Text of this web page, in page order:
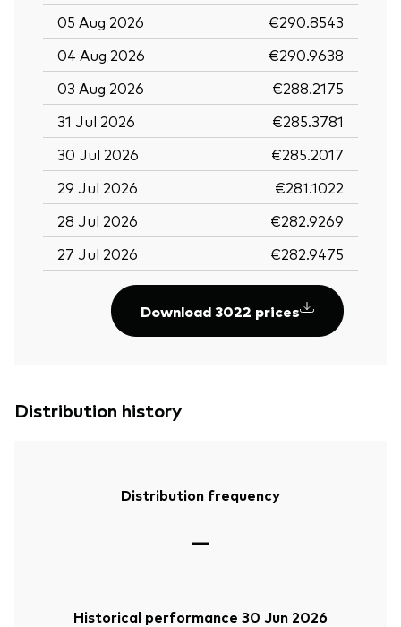
05 Aug 2026
€290.8543
04 Aug 2026
€290.9638
03 Aug 2026
€288.2175
31 Jul 2026
€285.3781
30 Jul 2026
€285.2017
29 Jul 2026
€281.1022
28 Jul 2026
€282.9269
27 Jul 2026
€282.9475
Download 3022 prices
Distribution history
Distribution frequency
—
Historical performance 30 Jun 2026